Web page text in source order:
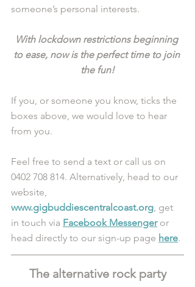
someone’s personal interests.
With lockdown restrictions beginning
to ease, now is the perfect time to join
the fun!
If you, or someone you know, ticks the
boxes above, we would love to hear
from you.
Feel free to send a text or call us on
0402 708 814. Alternatively, head to our
website,
www.gigbuddiescentralcoast.org, get
in touch via Facebook Messenger or
head directly to our sign-up page here.
The alternative rock party